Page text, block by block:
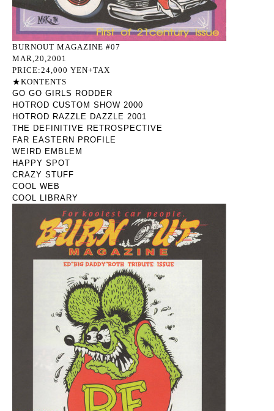
BURNOUT MAGAZINE #07
MAR,20,2001
PRICE:24,000 YEN+TAX
★KONTENTS
GO GO GIRLS RODDER
HOTROD CUSTOM SHOW 2000
HOTROD RAZZLE DAZZLE 2001
THE DEFINITIVE RETROSPECTIVE
FAR EASTERN PROFILE
WEIRD EMBLEM
HAPPY SPOT
CRAZY STUFF
COOL WEB
COOL LIBRARY